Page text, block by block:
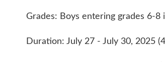
Grades: Boys entering grades 6-8
Duration: July 27 - July 30, 2025